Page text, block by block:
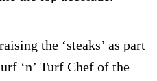
the ‘steaks’ as part
‘n’ Turf Chef of the